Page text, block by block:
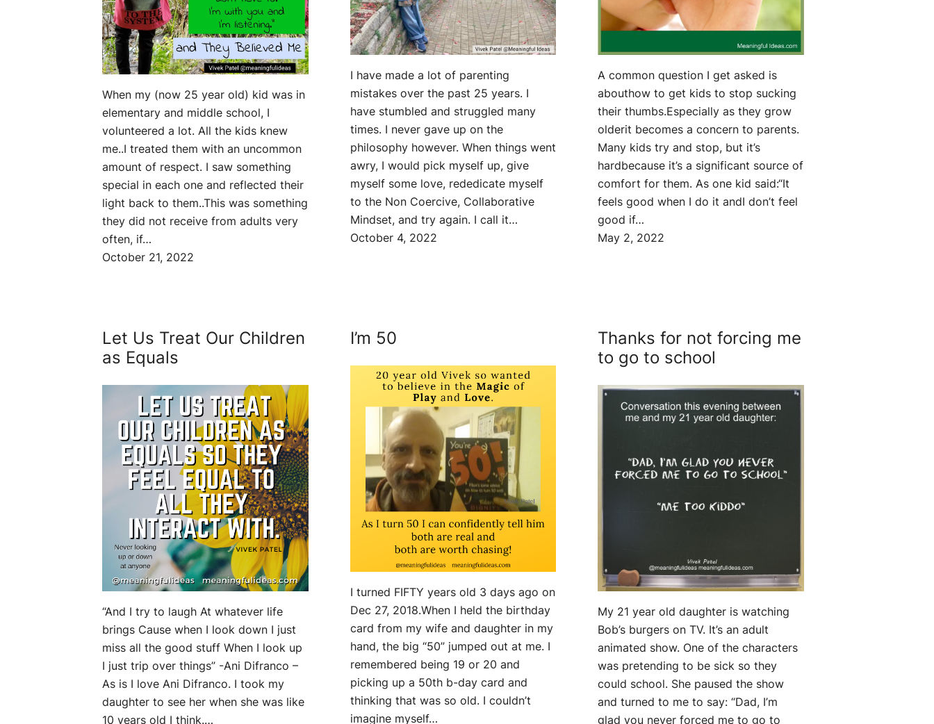
When my (now 25 year old) kid was in
elementary and middle school, I
volunteered a lot. All the kids knew
me..I treated them with an uncommon
amount of respect. I saw something
special in each one and reflected their
light back to them..This was something
they did not receive from adults very
often, if…
October 21, 2022
I have made a lot of parenting
mistakes over the past 25 years. I
have stumbled and struggled many
times. I never gave up on the
philosophy however. When things went
awry, I would pick myself up, give
myself some love, rededicate myself
to the Non Coercive, Collaborative
Mindset, and try again. I call it…
October 4, 2022
A common question I get asked is
abouthow to get kids to stop sucking
their thumbs.Especially as they grow
olderit becomes a concern to parents.
Many kids try and stop, but it’s
hardbecause it’s a significant source of
comfort for them. As one kid said:“It
feels good when I do it andI don’t feel
good if…
May 2, 2022
Let Us Treat Our Children
as Equals
“And I try to laugh At whatever life
brings Cause when I look down I just
miss all the good stuff When I look up
I just trip over things” -Ani Difranco –
As is I love Ani Difranco. I took my
daughter to see her when she was like
10 years old I think.…
I’m 50
I turned FIFTY years old 3 days ago on
Dec 27, 2018.When I held the birthday
card from my wife and daughter in my
hand, the big “50” jumped out at me. I
remembered being 19 or 20 and
picking up a 50th b-day card and
thinking that was so old. I couldn’t
imagine myself…
Thanks for not forcing me
to go to school
My 21 year old daughter is watching
Bob’s burgers on TV. It’s an adult
animated show. One of the characters
was pretending to be sick so they
could school. She paused the show
and turned to me to say: “Dad, I’m
glad you never forced me to go to